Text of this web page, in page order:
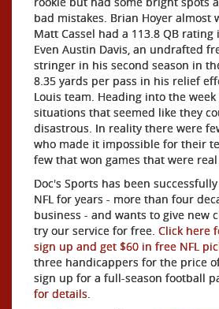
bad mistakes. Brian Hoyer almost
Matt Cassel had a 113.8 QB
Even Austin Davis, an undrafted
stringer in his second season in
8.35 yards per pass in his relief
Louis team. Heading into the
situations that seemed like they
disastrous. In reality there were
who made it impossible for their
few that won games that were
Doc's Sports has been
NFL for years - more than four
business - and wants to give new
try our service for free. Click here
sign up and get $60 in free NFL
three handicappers for the price
sign up for a full-season football
for details.